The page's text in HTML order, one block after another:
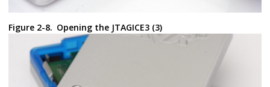
Figure 2-8. Opening the JTAGICE3 (3)